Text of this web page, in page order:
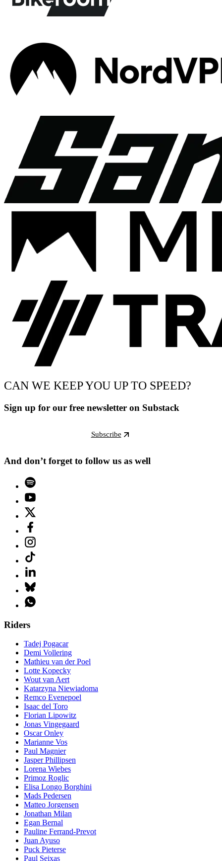
CAN WE KEEP YOU UP TO SPEED?
Sign up for our free newsletter on Substack
Subscribe
And don’t forget to follow us as well
Riders
Tadej Pogacar
Demi Vollering
Mathieu van der Poel
Lotte Kopecky
Wout van Aert
Katarzyna Niewiadoma
Remco Evenepoel
Isaac del Toro
Florian Lipowitz
Jonas Vingegaard
Oscar Onley
Marianne Vos
Paul Magnier
Jasper Phillipsen
Lorena Wiebes
Primoz Roglic
Elisa Longo Borghini
Mads Pedersen
Matteo Jorgensen
Jonathan Milan
Egan Bernal
Pauline Ferrand-Prevot
Juan Ayuso
Puck Pieterse
Paul Seixas